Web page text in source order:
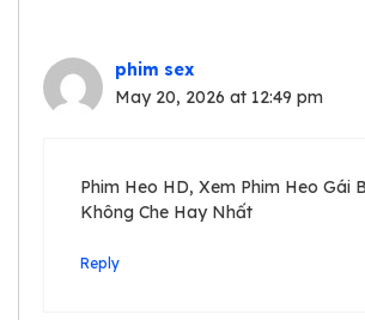
phim sex
May 20, 2026 at 12:49 pm
Phim Heo HD, Xem Phim Heo Gái
Không Che Hay Nhất
Reply